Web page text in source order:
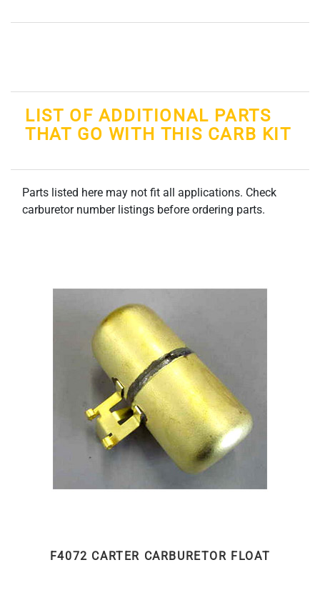
LIST OF ADDITIONAL PARTS
THAT GO WITH THIS CARB KIT
Parts listed here may not fit all applications. Check
carburetor number listings before ordering parts.
F4072 CARTER CARBURETOR FLOAT